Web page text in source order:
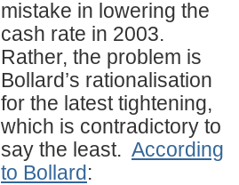
mistake in lowering the
cash rate in 2003.
Rather, the problem is
Bollard’s rationalisation
for the latest tightening,
which is contradictory to
say the least. According
to Bollard: